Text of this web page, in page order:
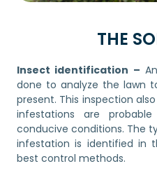
THE
Insect identification –
done to analyze the lawn
present. This inspection
infestations are
conducive conditions. The
infestation is identified in
best control methods.